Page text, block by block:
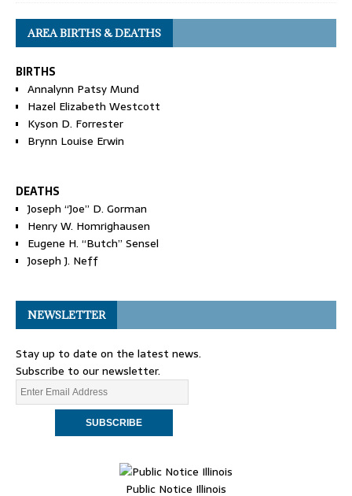
AREA BIRTHS & DEATHS
BIRTHS
Annalynn Patsy Mund
Hazel Elizabeth Westcott
Kyson D. Forrester
Brynn Louise Erwin
DEATHS
Joseph “Joe” D. Gorman
Henry W. Homrighausen
Eugene H. “Butch” Sensel
Joseph J. Neff
NEWSLETTER
Stay up to date on the latest news.
Subscribe to our newsletter.
Public Notice Illinois